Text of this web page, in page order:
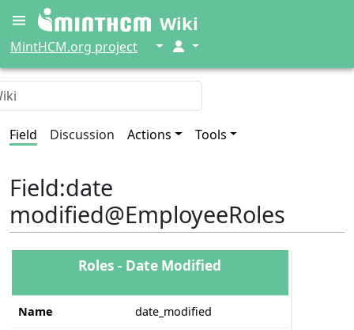
Wiki
MintHCM.org project ↓ ↓
Field Discussion Actions Tools
Field:date
modified@EmployeeRoles
Roles - Date Modified
Name date_modified